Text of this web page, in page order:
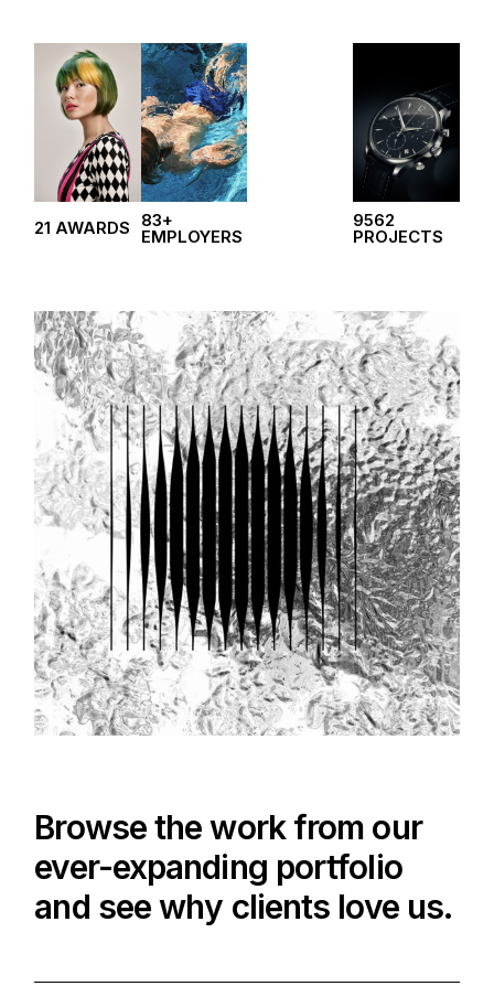
21 AWARDS 83+
EMPLOYERS
9562
PROJECTS
Browse the work from our
ever-expanding portfolio
and see why clients love us.